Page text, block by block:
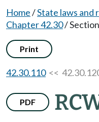
Home/State laws and
Chapter 42.30/
Print
42.30.110<<
PDF